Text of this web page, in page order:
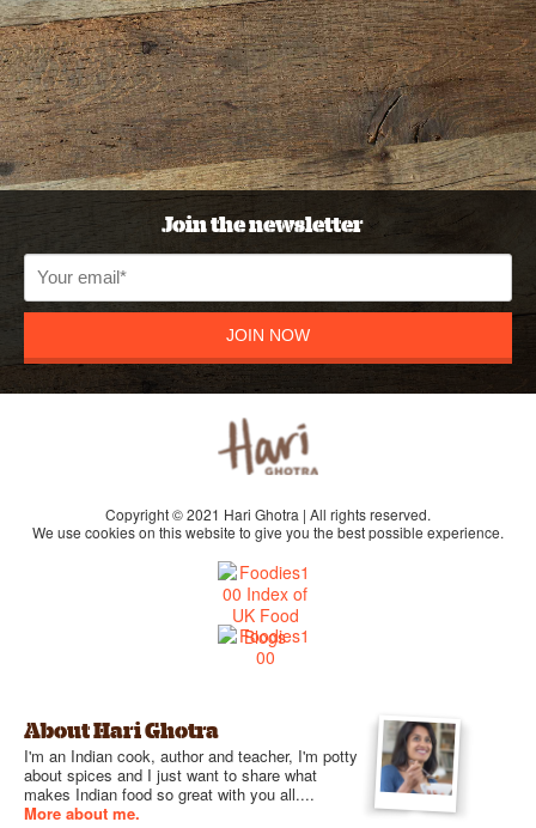
Join the newsletter
JOIN NOW
Copyright © 2021 Hari Ghotra | All rights reserved.
We use cookies on this website to give you the best possible experience.
About Hari Ghotra
I'm an Indian cook, author and teacher, I'm potty
about spices and I just want to share what
makes Indian food so great with you all....
More about me.